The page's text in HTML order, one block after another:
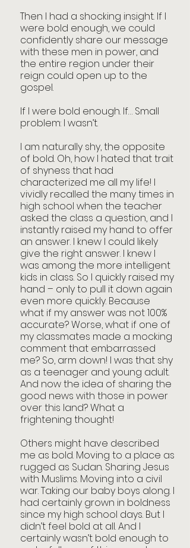
Then I had a shocking insight. If I
were bold enough, we could
confidently share our message
with these men in power, and
the entire region under their
reign could open up to the
gospel.
If I were bold enough. If… Small
problem: I wasn’t.
I am naturally shy, the opposite
of bold. Oh, how I hated that trait
of shyness that had
characterized me all my life! I
vividly recalled the many times in
high school when the teacher
asked the class a question, and I
instantly raised my hand to offer
an answer. I knew I could likely
give the right answer. I knew I
was among the more intelligent
kids in class. So I quickly raised my
hand – only to pull it down again
even more quickly. Because
what if my answer was not 100%
accurate? Worse, what if one of
my classmates made a mocking
comment that embarrassed
me? So, arm down! I was that shy
as a teenager and young adult.
And now the idea of sharing the
good news with those in power
over this land? What a
frightening thought!
Others might have described
me as bold. Moving to a place as
rugged as Sudan. Sharing Jesus
with Muslims. Moving into a civil
war. Taking our baby boys along. I
had certainly grown in boldness
since my high school days. But I
didn’t feel bold at all. And I
certainly wasn’t bold enough to